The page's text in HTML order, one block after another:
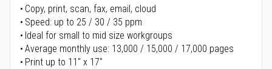
Copy, print, scan, fax, email, cloud
Speed: up to 25 / 30 / 35 ppm
Ideal for small to mid size workgroups
Average monthly use: 13,000 / 15,000 / 17,000 pages
Print up to 11" x 17"